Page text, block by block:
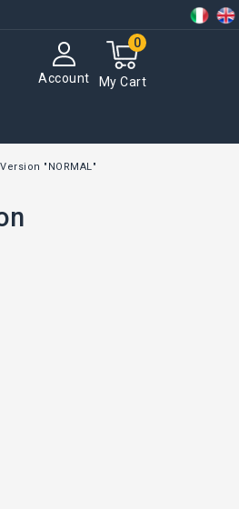
My Cart
0
Account
"NORMAL"